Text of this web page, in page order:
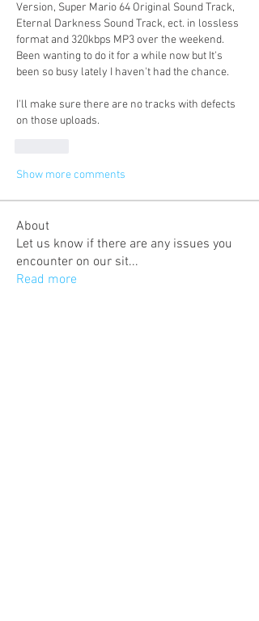
Version, Super Mario 64 Original Sound Track,
Eternal Darkness Sound Track, ect. in lossless
format and 320kbps MP3 over the weekend.
Been wanting to do it for a while now but It's
been so busy lately I haven't had the chance.
I'll make sure there are no tracks with defects
on those uploads.
Show more comments
About
Let us know if there are any issues you
encounter on our sit...
Read more